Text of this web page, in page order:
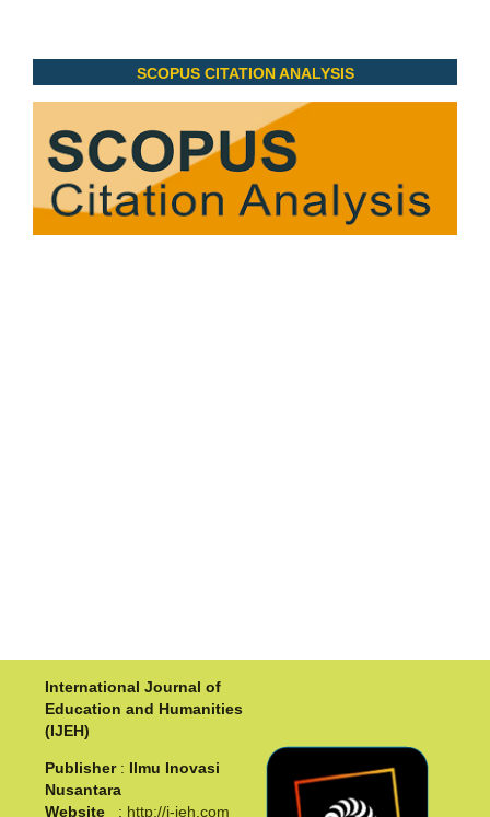
SCOPUS CITATION ANALYSIS
International Journal of
Education and Humanities
(IJEH)
Publisher: Ilmu Inovasi
Nusantara
Website
: http://i-jeh.com